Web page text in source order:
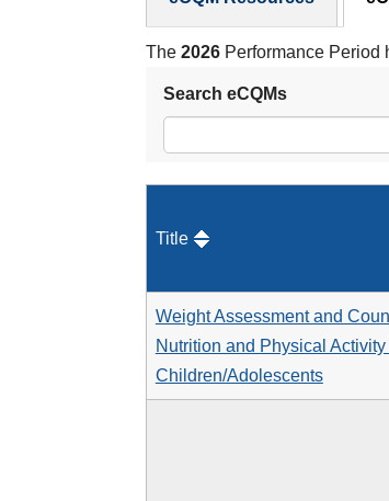
The 2026Performance Period
Search eCQMs
Title
Weight Assessment and
Nutrition and Physical Activity
Children/Adolescents